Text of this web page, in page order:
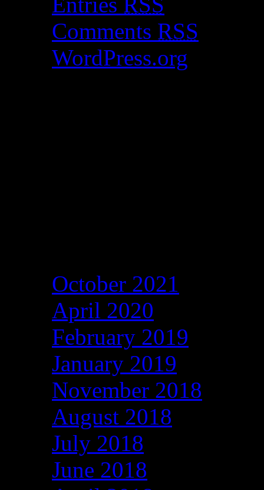
Comments RSS
WordPress.org
October 2021
April 2020
February 2019
January 2019
November 2018
August 2018
July 2018
June 2018